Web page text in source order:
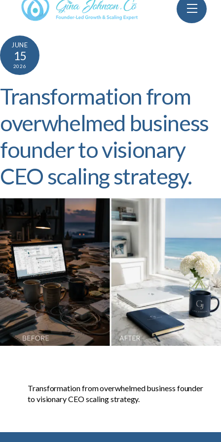
Menu
JUNE
15
2026
Transformation from
overwhelmed business
founder to visionary
CEO scaling strategy.
Transformation from overwhelmed business founder
to visionary CEO scaling strategy.